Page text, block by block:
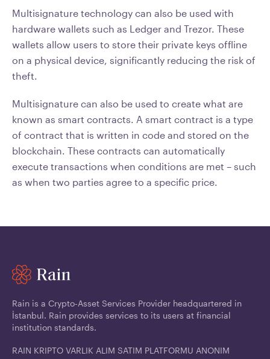
Multisignature technology can also be used with
hardware wallets such as Ledger and Trezor. These
wallets allow users to store their private keys offline
on a physical device, significantly reducing the risk of
theft.
Multisignature can also be used to create what are
known as smart contracts. A smart contract is a type
of contract that is written in code and stored on the
blockchain. These contracts can automatically
execute transactions when conditions are met – such
as when two parties agree to a specific price.
Rain is a Crypto-Asset Services Provider headquartered in
İstanbul. Rain provides services to its users at financial
institution standards.
RAIN KRIPTO VARLIK ALIM SATIM PLATFORMU ANONIM